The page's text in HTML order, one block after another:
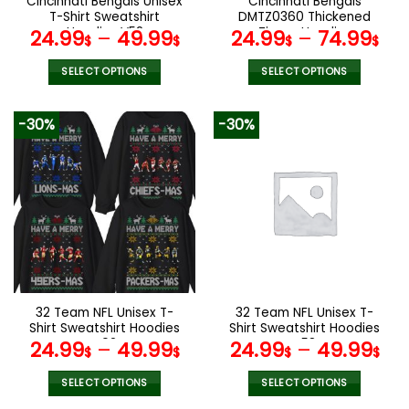
product
page
product
page
T-Shirt Sweatshirt
Hoodies V52
24.99$– 49.99$
SELECT OPTIONS
product
has
multiple
variants.
The
options
may
be
chosen
on
the
product
page
DMTZ0360 Thickened
Zipper Hoodies
24.99$– 74.99$
SELECT OPTIONS
variants.
The
options
the
product
page
-30%
32 Team NFL Unisex T-
Shirt Sweatshirt Hoodies
V02
24.99$– 49.99$
SELECT OPTIONS
-30%
32 Team NFL Unisex T-
Shirt Sweatshirt Hoodies
V58
24.99$– 49.99$
SELECT OPTIONS